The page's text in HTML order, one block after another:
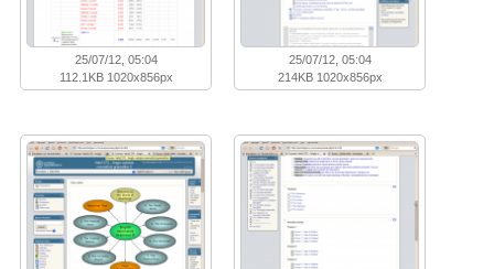
25/07/12, 05:04
112.1KB 1020x856px
25/07/12, 05:04
214KB 1020x856px